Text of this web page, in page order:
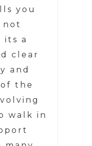
you
not
its a
clear
and
the
walk in